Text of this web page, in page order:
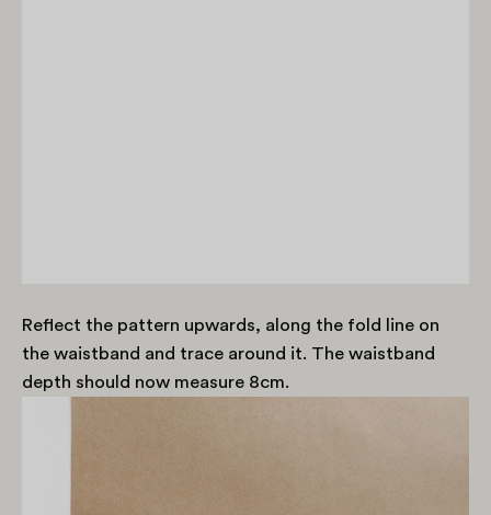
Reflect the pattern upwards, along the fold line on
the waistband and trace around it. The waistband
depth should now measure 8cm.